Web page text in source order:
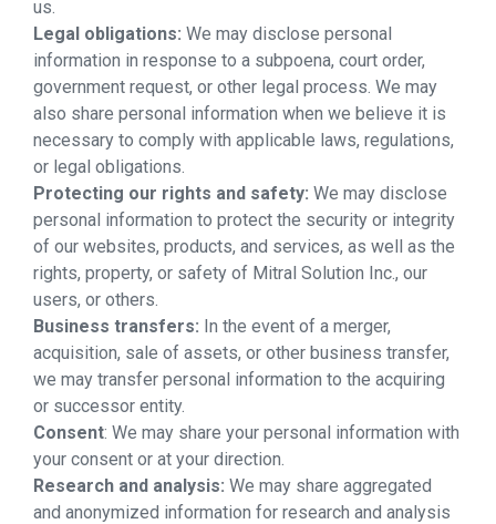
us.
Legal obligations: We may disclose personal
information in response to a subpoena, court order,
government request, or other legal process. We may
also share personal information when we believe it is
necessary to comply with applicable laws, regulations,
or legal obligations.
Protecting our rights and safety: We may disclose
personal information to protect the security or integrity
of our websites, products, and services, as well as the
rights, property, or safety of Mitral Solution Inc., our
users, or others.
Business transfers: In the event of a merger,
acquisition, sale of assets, or other business transfer,
we may transfer personal information to the acquiring
or successor entity.
Consent: We may share your personal information with
your consent or at your direction.
Research and analysis: We may share aggregated
and anonymized information for research and analysis